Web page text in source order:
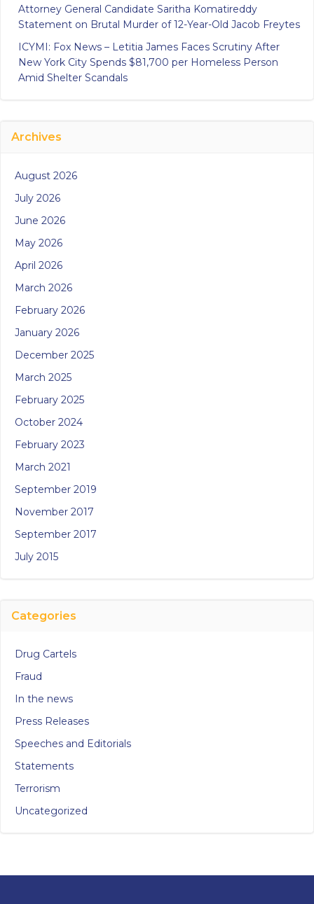
Attorney General Candidate Saritha Komatireddy
Statement on Brutal Murder of 12-Year-Old Jacob Freytes
ICYMI: Fox News – Letitia James Faces Scrutiny After
New York City Spends $81,700 per Homeless Person
Amid Shelter Scandals
Archives
August 2026
July 2026
June 2026
May 2026
April 2026
March 2026
February 2026
January 2026
December 2025
March 2025
February 2025
October 2024
February 2023
March 2021
September 2019
November 2017
September 2017
July 2015
Categories
Drug Cartels
Fraud
In the news
Press Releases
Speeches and Editorials
Statements
Terrorism
Uncategorized